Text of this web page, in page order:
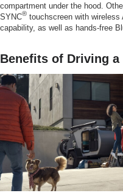
compartment under the hood.
SYNC® touchscreen with wireless
capability, as well as hands-free
Benefits of Driving